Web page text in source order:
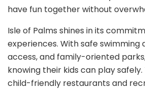
have fun together without
Isle of Palms shines in its
experiences. With safe swimming
access, and family-oriented
knowing their kids can play
child-friendly restaurants and